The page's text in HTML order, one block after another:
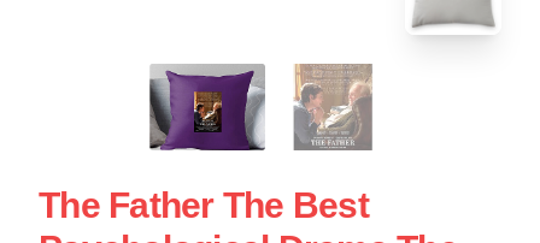
The Father The Best